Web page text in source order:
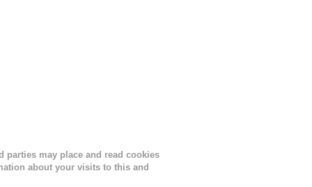
may place and read cookies
about your visits to this and